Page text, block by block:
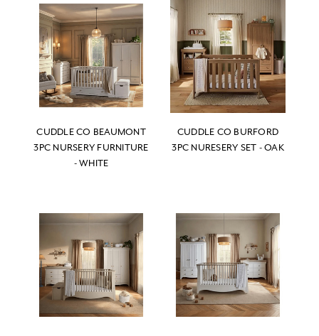
CUDDLE CO BEAUMONT
3PC NURSERY FURNITURE
- WHITE
CUDDLE CO BURFORD
3PC NURESERY SET - OAK